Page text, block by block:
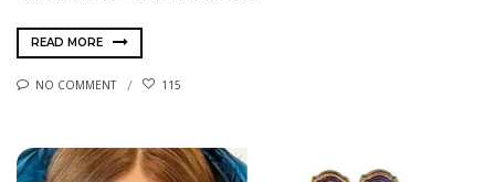
READ MORE
NO COMMENT 115